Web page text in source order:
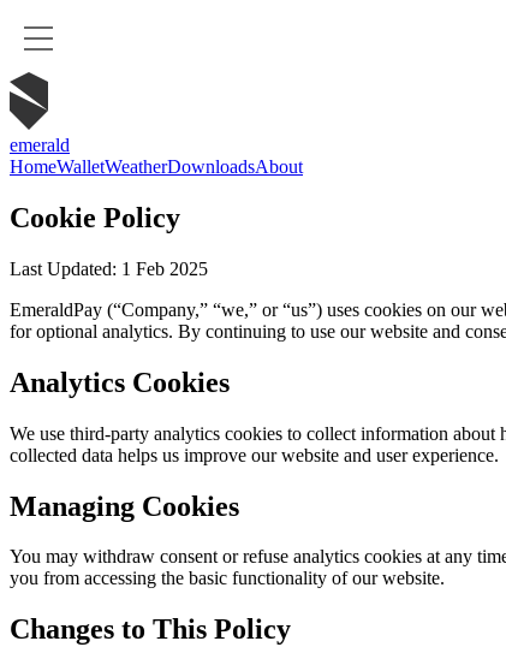
emerald
HomeWalletWeatherDownloadsAbout
Cookie Policy
Last Updated: 1 Feb 2025
EmeraldPay (“Company,” “we,” or “us”) uses cookies on our
for optional analytics. By continuing to use our website and
Analytics Cookies
We use third-party analytics cookies to collect information about
collected data helps us improve our website and user experience.
Managing Cookies
You may withdraw consent or refuse analytics cookies at any
you from accessing the basic functionality of our website.
Changes to This Policy